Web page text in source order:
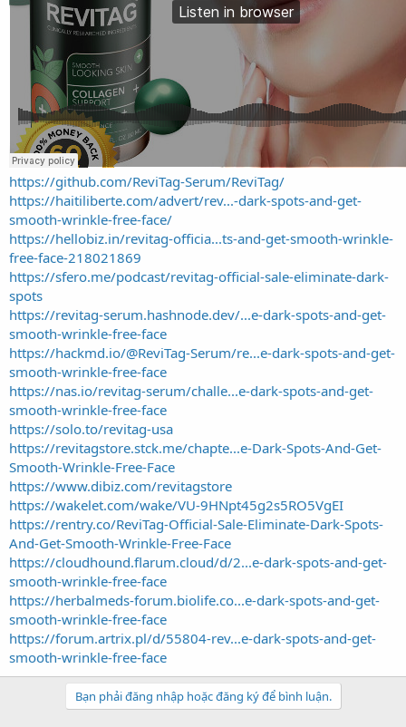
https://github.com/ReviTag-Serum/ReviTag/
https://haitiliberte.com/advert/rev...-dark-spots-and-get-
smooth-wrinkle-free-face/
https://hellobiz.in/revitag-officia...ts-and-get-smooth-wrinkle-
free-face-218021869
https://sfero.me/podcast/revitag-official-sale-eliminate-dark-
spots
https://revitag-serum.hashnode.dev/...e-dark-spots-and-get-
smooth-wrinkle-free-face
https://hackmd.io/@ReviTag-Serum/re...e-dark-spots-and-get-
smooth-wrinkle-free-face
https://nas.io/revitag-serum/challe...e-dark-spots-and-get-
smooth-wrinkle-free-face
https://solo.to/revitag-usa
https://revitagstore.stck.me/chapte...e-Dark-Spots-And-Get-
Smooth-Wrinkle-Free-Face
https://www.dibiz.com/revitagstore
https://wakelet.com/wake/VU-9HNpt45g2s5RO5VgEI
https://rentry.co/ReviTag-Official-Sale-Eliminate-Dark-Spots-
And-Get-Smooth-Wrinkle-Free-Face
https://cloudhound.flarum.cloud/d/2...e-dark-spots-and-get-
smooth-wrinkle-free-face
https://herbalmeds-forum.biolife.co...e-dark-spots-and-get-
smooth-wrinkle-free-face
https://forum.artrix.pl/d/55804-rev...e-dark-spots-and-get-
smooth-wrinkle-free-face
Bạn phải đăng nhập hoặc đăng ký để bình luận.